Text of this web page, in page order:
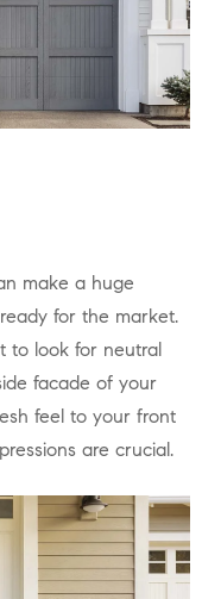
for the market.
to look for neutral
facade of your
feel to your front
are crucial.